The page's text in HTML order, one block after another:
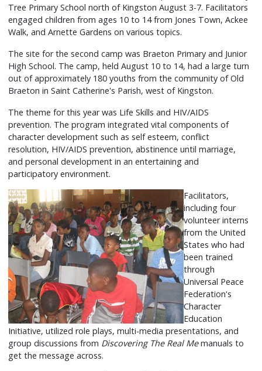
Tree Primary School north of Kingston August 3-7. Facilitators
engaged children from ages 10 to 14 from Jones Town, Ackee
Walk, and Arnette Gardens on various topics.
The site for the second camp was Braeton Primary and Junior
High School. The camp, held August 10 to 14, had a large turn
out of approximately 180 youths from the community of Old
Braeton in Saint Catherine's Parish, west of Kingston.
The theme for this year was Life Skills and HIV/AIDS
prevention. The program integrated vital components of
character development such as self esteem, conflict
resolution, HIV/AIDS prevention, abstinence until marriage,
and personal development in an entertaining and
participatory environment.
Facilitators,
including four
volunteer interns
from the United
States who had
been trained
through
Universal Peace
Federation's
Character
Education
Initiative, utilized role plays, multi-media presentations, and
group discussions from Discovering The Real Memanuals to
get the message across.